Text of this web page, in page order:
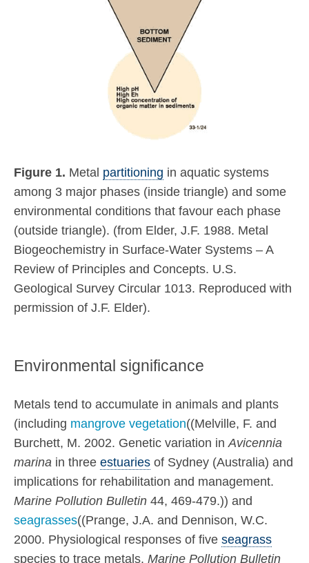
Figure 1. Metal partitioning in aquatic systems
among 3 major phases (inside triangle) and some
environmental conditions that favour each phase
(outside triangle). (from Elder, J.F. 1988. Metal
Biogeochemistry in Surface-Water Systems – A
Review of Principles and Concepts. U.S.
Geological Survey Circular 1013. Reproduced with
permission of J.F. Elder).
Environmental significance
Metals tend to accumulate in animals and plants
(including mangrove vegetation((Melville, F. and
Burchett, M. 2002. Genetic variation in Avicennia
marina in three estuaries of Sydney (Australia) and
implications for rehabilitation and management.
Marine Pollution Bulletin 44, 469-479.)) and
seagrasses((Prange, J.A. and Dennison, W.C.
2000. Physiological responses of five seagrass
species to trace metals. Marine Pollution Bulletin